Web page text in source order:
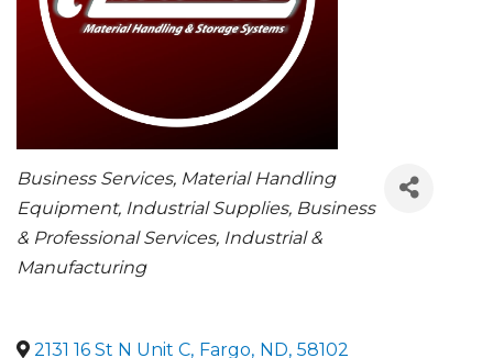
CATEGORIES
Business Services Material Handling
Equipment Industrial Supplies Business
& Professional Services Industrial &
Manufacturing
2131 16 St N Unit C, Fargo, ND, 58102